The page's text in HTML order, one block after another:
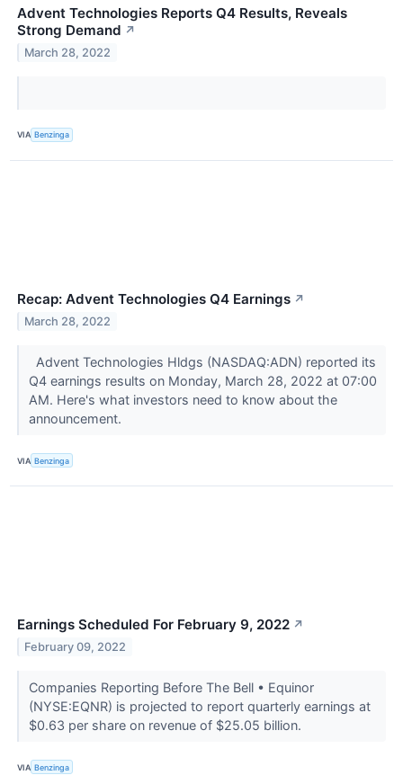
Advent Technologies Reports Q4 Results, Reveals
Strong Demand ↗
March 28, 2022
VIA Benzinga
Recap: Advent Technologies Q4 Earnings ↗
March 28, 2022
Advent Technologies Hldgs (NASDAQ:ADN) reported its
Q4 earnings results on Monday, March 28, 2022 at 07:00
AM. Here's what investors need to know about the
announcement.
VIA Benzinga
Earnings Scheduled For February 9, 2022 ↗
February 09, 2022
Companies Reporting Before The Bell • Equinor
(NYSE:EQNR) is projected to report quarterly earnings at
$0.63 per share on revenue of $25.05 billion.
VIA Benzinga